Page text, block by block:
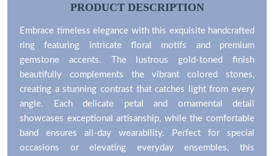
PRODUCT DESCRIPTION
Embrace timeless elegance with this exquisite handcrafted
ring featuring intricate floral motifs and premium
gemstone accents. The lustrous gold-toned finish
beautifully complements the vibrant colored stones,
creating a stunning contrast that catches light from every
angle. Each delicate petal and ornamental detail
showcases exceptional artisanship, while the comfortable
band ensures all-day wearability. Perfect for special
occasions or elevating everyday ensembles, this